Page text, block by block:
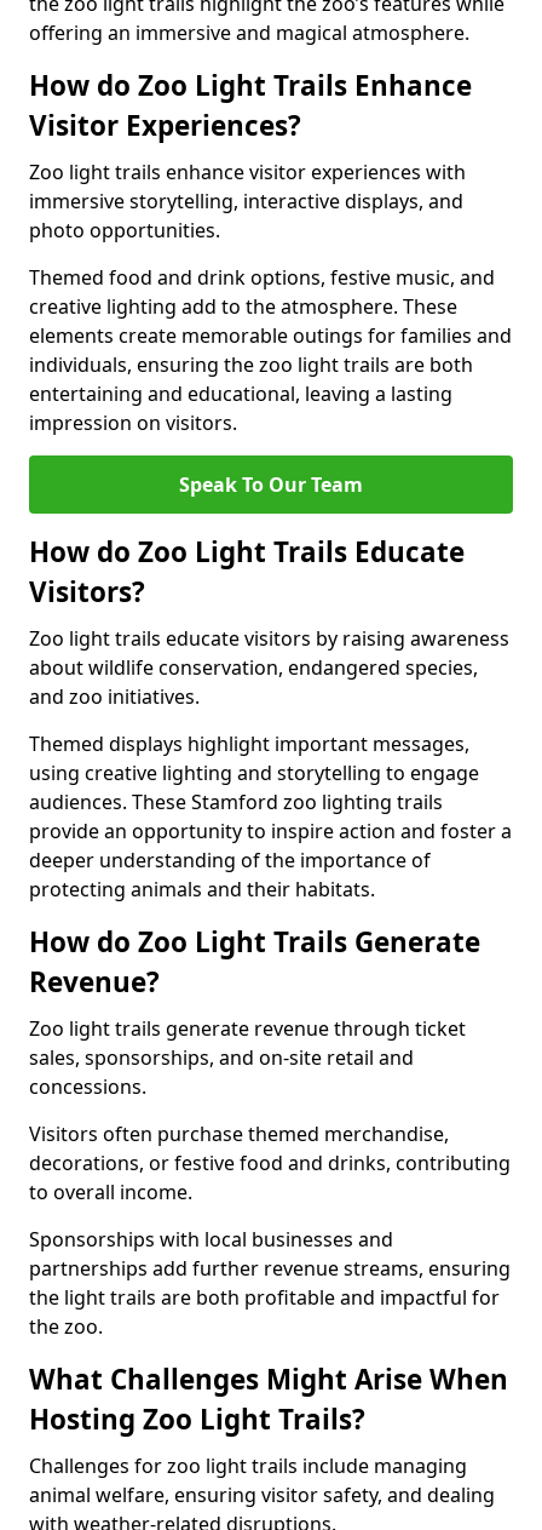
offering an immersive and magical atmosphere.
How do Zoo Light Trails Enhance
Visitor Experiences?
Zoo light trails enhance visitor experiences with
immersive storytelling, interactive displays, and
photo opportunities.
Themed food and drink options, festive music, and
creative lighting add to the atmosphere. These
elements create memorable outings for families and
individuals, ensuring the zoo light trails are both
entertaining and educational, leaving a lasting
impression on visitors.
Speak To Our Team
How do Zoo Light Trails Educate
Visitors?
Zoo light trails educate visitors by raising awareness
about wildlife conservation, endangered species,
and zoo initiatives.
Themed displays highlight important messages,
using creative lighting and storytelling to engage
audiences. These Stamford zoo lighting trails
provide an opportunity to inspire action and foster a
deeper understanding of the importance of
protecting animals and their habitats.
How do Zoo Light Trails Generate
Revenue?
Zoo light trails generate revenue through ticket
sales, sponsorships, and on-site retail and
concessions.
Visitors often purchase themed merchandise,
decorations, or festive food and drinks, contributing
to overall income.
Sponsorships with local businesses and
partnerships add further revenue streams, ensuring
the light trails are both profitable and impactful for
the zoo.
What Challenges Might Arise When
Hosting Zoo Light Trails?
Challenges for zoo light trails include managing
animal welfare, ensuring visitor safety, and dealing
with weather-related disruptions.